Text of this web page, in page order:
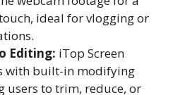
ideal for vlogging or
Editing: iTop Screen
with built-in modifying
users to trim, reduce, or